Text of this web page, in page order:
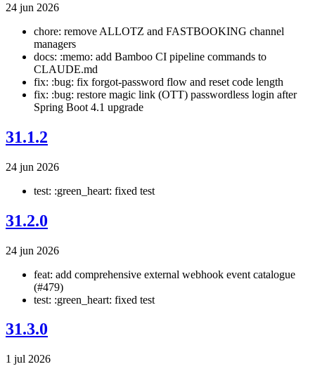
24 jun 2026
chore: remove ALLOTZ and FASTBOOKING channel
managers
docs: :memo: add Bamboo CI pipeline commands to
CLAUDE.md
fix: :bug: fix forgot-password flow and reset code length
fix: :bug: restore magic link (OTT) passwordless login after
Spring Boot 4.1 upgrade
31.1.2
24 jun 2026
test: :green_heart: fixed test
31.2.0
24 jun 2026
feat: add comprehensive external webhook event catalogue
(#479)
test: :green_heart: fixed test
31.3.0
1 jul 2026